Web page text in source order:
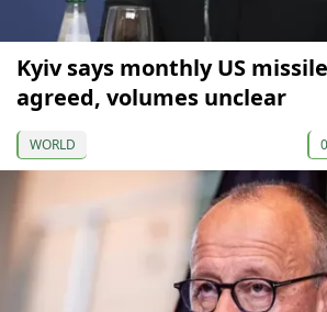
Kyiv says monthly US
agreed, volumes unclear
WORLD